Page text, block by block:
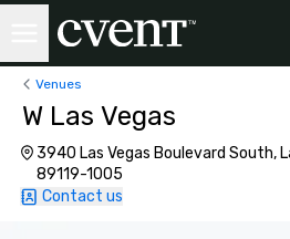
Venues
W Las Vegas
3940 Las Vegas Boulevard South,
89119-1005
Contact us